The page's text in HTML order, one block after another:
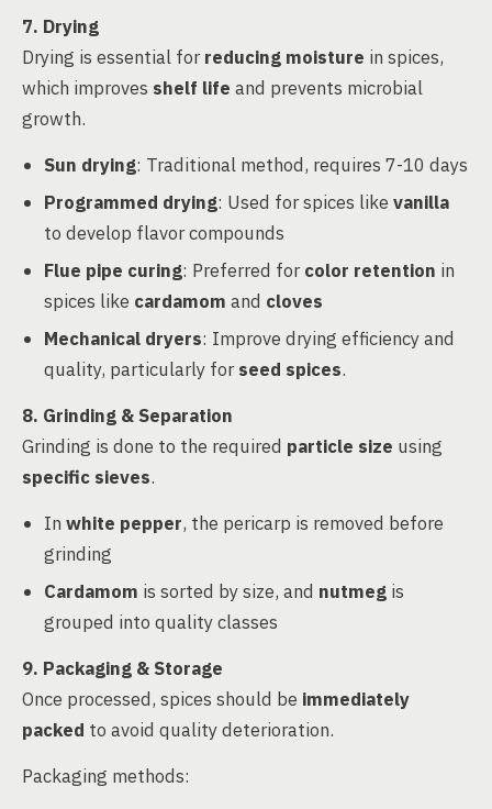
7. Drying
Drying is essential forreducing moisture in spices,
which improves shelf life and prevents microbial
growth.
Sun drying: Traditional method, requires 7-10 days
Programmed drying: Used for spices like vanilla
to develop flavor compounds
Flue pipe curing: Preferred forcolor retention in
spices like cardamom and cloves
Mechanical dryers: Improve drying efficiency and
quality, particularly forseed spices.
8. Grinding & Separation
Grinding is done to the required particle size using
specific sieves.
In white pepper, the pericarp is removed before
grinding
Cardamom is sorted by size, and nutmeg is
grouped into quality classes
9. Packaging & Storage
Once processed, spices should be immediately
packed to avoid quality deterioration.
Packaging methods: